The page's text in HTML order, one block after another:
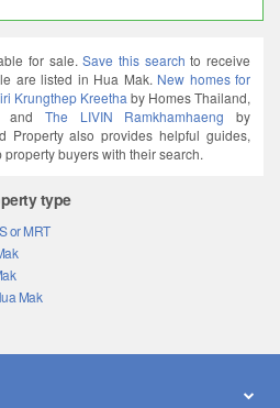
for sale.Save this search to receive
are listed in Hua Mak. New homes for
Krungthep Kreetha by Homes Thailand,
and The LIVIN Ramkhamhaeng by
Property also provides helpful guides,
buyers with their search.
type
or MRT
Mak